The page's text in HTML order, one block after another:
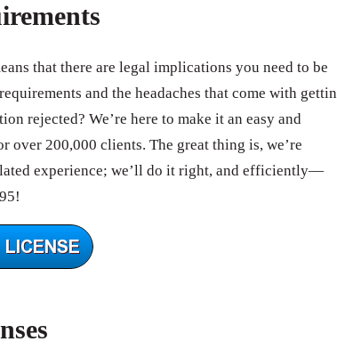
that there are legal implications you need to be
and the headaches that come with
rejected? We’re here to make it an easy and
over 200,000 clients. The great thing is, we’re
experience; we’ll do it right, and efficiently—